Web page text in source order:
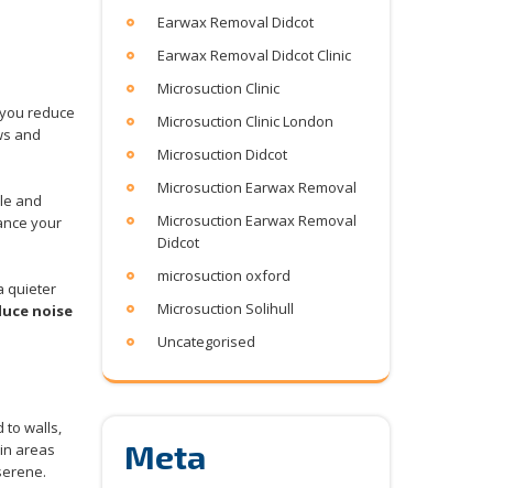
reduce
and
and
your
quieter
noise
walls,
areas
Earwax Removal Didcot
Earwax Removal Didcot Clinic
Microsuction Clinic
Microsuction Clinic London
Microsuction Didcot
Microsuction Earwax Removal
Microsuction Earwax Removal
Didcot
microsuction oxford
Microsuction Solihull
Uncategorised
Meta